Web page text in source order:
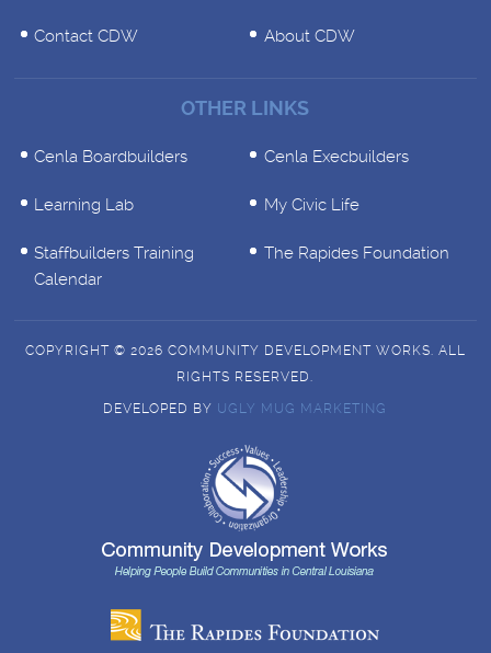
Contact CDW About CDW
OTHER LINKS
Cenla Boardbuilders Cenla Execbuilders
Learning Lab My Civic Life
Staffbuilders Training
Calendar
The Rapides Foundation
COPYRIGHT © 2026 COMMUNITY DEVELOPMENT WORKS. ALL
RIGHTS RESERVED.
DEVELOPED BY UGLY MUG MARKETING